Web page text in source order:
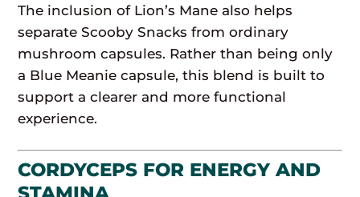
The inclusion of Lion’s Mane also helps
separate Scooby Snacks from ordinary
mushroom capsules. Rather than being only
a Blue Meanie capsule, this blend is built to
support a clearer and more functional
experience.
CORDYCEPS FOR ENERGY AND